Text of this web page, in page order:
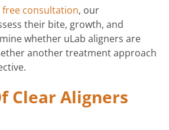
free consultation, our
their bite, growth, and
whether uLab aligners are
another treatment approach
Clear Aligners